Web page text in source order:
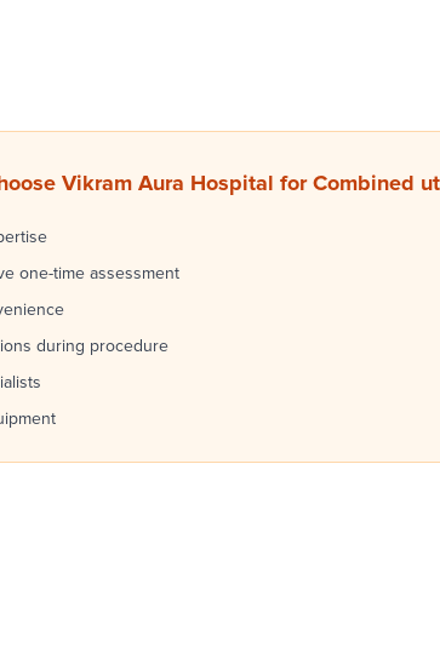
Vikram Aura Hospital for Combined
one-time assessment
during procedure